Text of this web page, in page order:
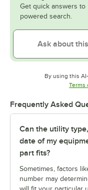
Get quick answers
powered search.
By using this
Terms
Frequently Asked
Can the utility
date of my
part fits?
Sometimes, factors
number may